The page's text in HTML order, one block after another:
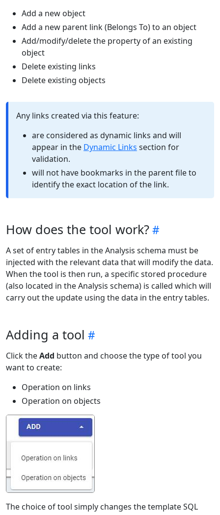
Add a new object
Add a new parent link (Belongs To) to an object
Add/modify/delete the property of an existing
object
Delete existing links
Delete existing objects
Any links created via this feature:
are considered as dynamic links and will
appear in the Dynamic Links section for
validation.
will not have bookmarks in the parent file to
identify the exact location of the link.
How does the tool work?
A set of entry tables in the Analysis schema must be
injected with the relevant data that will modify the data.
When the tool is then run, a specific stored procedure
(also located in the Analysis schema) is called which will
carry out the update using the data in the entry tables.
Adding a tool
Click theAdd button and choose the type of tool you
want to create:
Operation on links
Operation on objects
The choice of tool simply changes the template SQL